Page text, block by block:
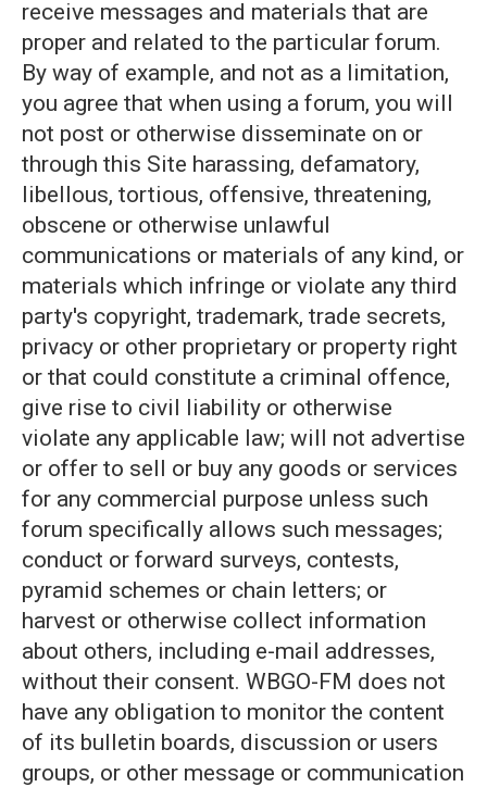
receive messages and materials that are
proper and related to the particular forum.
By way of example, and not as a limitation,
you agree that when using a forum, you will
not post or otherwise disseminate on or
through this Site harassing, defamatory,
libellous, tortious, offensive, threatening,
obscene or otherwise unlawful
communications or materials of any kind, or
materials which infringe or violate any third
party's copyright, trademark, trade secrets,
privacy or other proprietary or property right
or that could constitute a criminal offence,
give rise to civil liability or otherwise
violate any applicable law; will not advertise
or offer to sell or buy any goods or services
for any commercial purpose unless such
forum specifically allows such messages;
conduct or forward surveys, contests,
pyramid schemes or chain letters; or
harvest or otherwise collect information
about others, including e-mail addresses,
without their consent. WBGO-FM does not
have any obligation to monitor the content
of its bulletin boards, discussion or users
groups, or other message or communication